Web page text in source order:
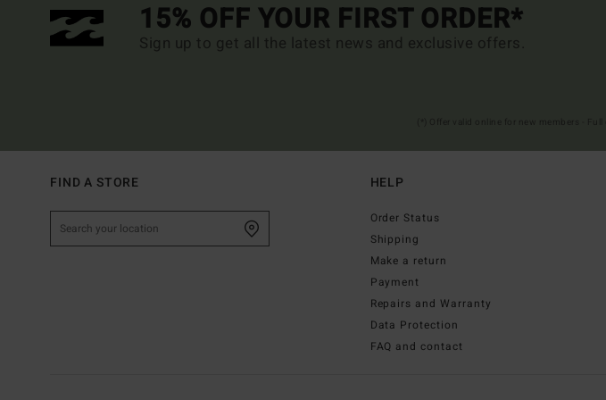
15% OFF YOUR FIRST ORDER*
Sign up to get all the latest news and exclusive offers.
FIND A STORE HELP
Order Status
Shipping
Make a return
Payment
Repairs and Warranty
Data Protection
FAQ and contact